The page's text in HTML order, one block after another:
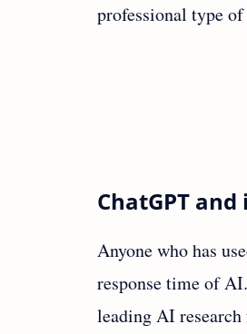
professional type
ChatGPT
Anyone who has
response time of
leading AI